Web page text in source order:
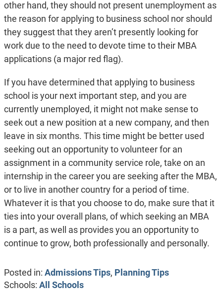
other hand, they should not present unemployment as
the reason for applying to business school nor should
they suggest that they aren’t presently looking for
work due to the need to devote time to their MBA
applications (a major red flag).
If you have determined that applying to business
school is your next important step, and you are
currently unemployed, it might not make sense to
seek out a new position at a new company, and then
leave in six months. This time might be better used
seeking out an opportunity to volunteer for an
assignment in a community service role, take on an
internship in the career you are seeking after the MBA,
or to live in another country for a period of time.
Whatever it is that you choose to do, make sure that it
ties into your overall plans, of which seeking an MBA
is a part, as well as provides you an opportunity to
continue to grow, both professionally and personally.
Posted in: Admissions Tips, Planning Tips
Schools: All Schools